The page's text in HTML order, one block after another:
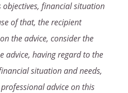
objectives, financial situation
of that, the recipient
the advice, consider the
advice, having regard to the
situation and needs,
advice on this